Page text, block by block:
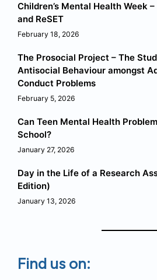
Children’s Mental Health Week
and ReSET
February 18, 2026
The Prosocial Project – The
Antisocial Behaviour amongst
Conduct Problems
February 5, 2026
Can Teen Mental Health
School?
January 27, 2026
Day in the Life of a Research
Edition)
January 13, 2026
Find us on: